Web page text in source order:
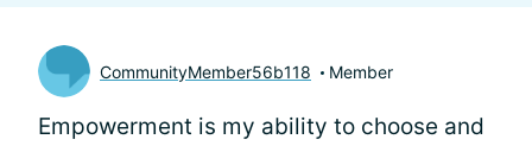
CommunityMember56b118 Member
Empowerment is my ability to choose and